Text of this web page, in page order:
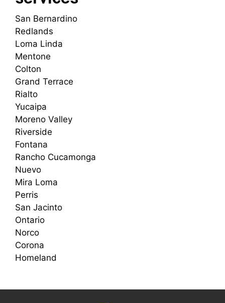
San Bernardino
Redlands
Loma Linda
Mentone
Colton
Grand Terrace
Rialto
Yucaipa
Moreno Valley
Riverside
Fontana
Rancho Cucamonga
Nuevo
Mira Loma
Perris
San Jacinto
Ontario
Norco
Corona
Homeland